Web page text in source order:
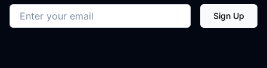
Email address Sign Up